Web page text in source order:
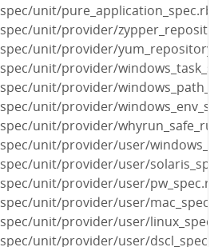
spec/unit/pure_application_spec.rb
spec/unit/provider/
spec/unit/provider/
spec/unit/provider/
spec/unit/provider/
spec/unit/provider/
spec/unit/provider/
spec/unit/provider/user/
spec/unit/provider/user/
spec/unit/provider/user/pw_spec.rb
spec/unit/provider/user/
spec/unit/provider/user/
spec/unit/provider/user/